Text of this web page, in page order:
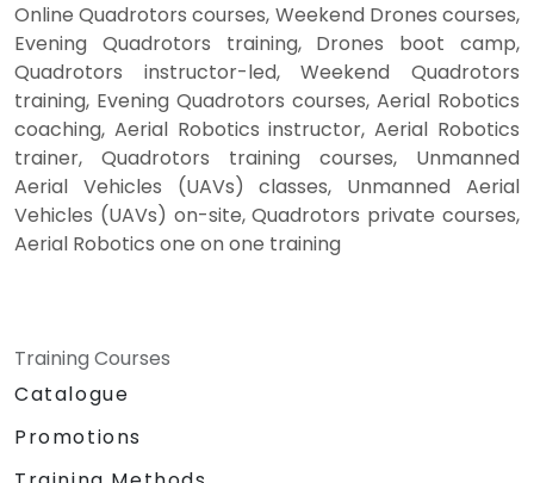
Online Quadrotors courses, Weekend Drones courses,
Evening Quadrotors training, Drones boot camp,
Quadrotors instructor-led, Weekend Quadrotors
training, Evening Quadrotors courses, Aerial Robotics
coaching, Aerial Robotics instructor, Aerial Robotics
trainer, Quadrotors training courses, Unmanned
Aerial Vehicles (UAVs) classes, Unmanned Aerial
Vehicles (UAVs) on-site, Quadrotors private courses,
Aerial Robotics one on one training
Training Courses
Catalogue
Promotions